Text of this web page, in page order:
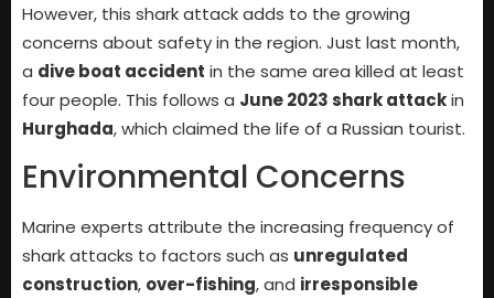
However, this shark attack adds to the growing
concerns about safety in the region. Just last month,
a dive boat accident in the same area killed at least
four people. This follows a June 2023 shark attackin
Hurghada, which claimed the life of a Russian tourist.
Environmental Concerns
Marine experts attribute the increasing frequency of
shark attacks to factors such as unregulated
construction, over-fishing, and irresponsible